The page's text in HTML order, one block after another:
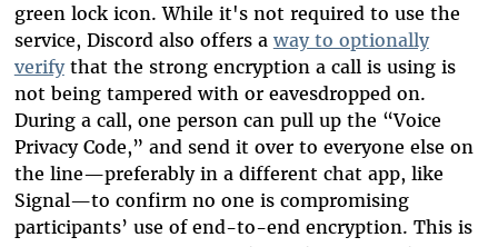
green lock icon. While it's not required to use the
service, Discord also offers a way to optionally
verifythat the strong encryption a call is using is
not being tampered with or eavesdropped on.
During a call, one person can pull up the “Voice
Privacy Code,” and send it over to everyone else on
the line—preferably in a different chat app, like
Signal—to confirm no one is compromising
participants’ use of end-to-end encryption. This is